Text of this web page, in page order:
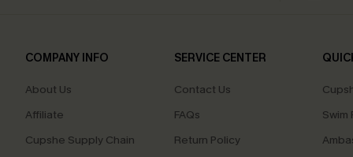
COMPANY INFO
About Us
Affiliate
Cupshe Supply Chain
SERVICE CENTER
Contact Us
FAQs
Return Policy
Swim